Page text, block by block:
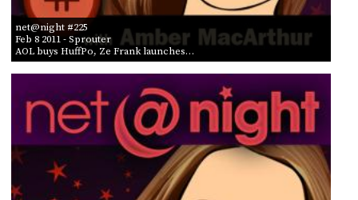
net@night #225
Feb 8 2011- Sprouter
AOL buys HuffPo, Ze Frank launches…